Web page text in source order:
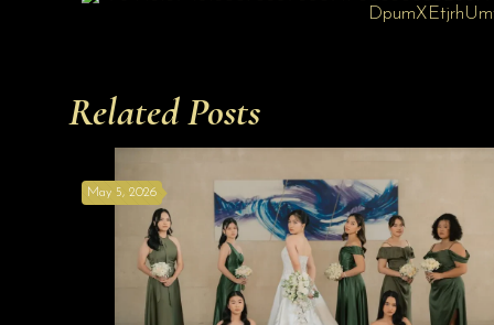
Related Posts
May 5, 2026